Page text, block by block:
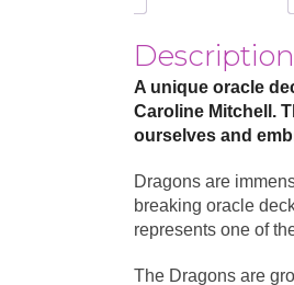
Description
A unique oracle
Caroline Mitchell.
ourselves and
Dragons are
breaking oracle
represents one of
The Dragons are